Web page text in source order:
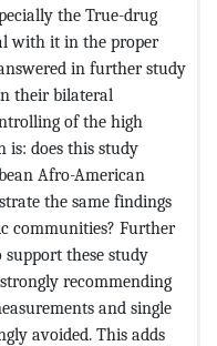
the True-drug
with it in the proper
in further study
their bilateral
of the high
is: does this study
Afro-American
the same findings
communities? Further
support these study
recommending
and single
avoided. This adds